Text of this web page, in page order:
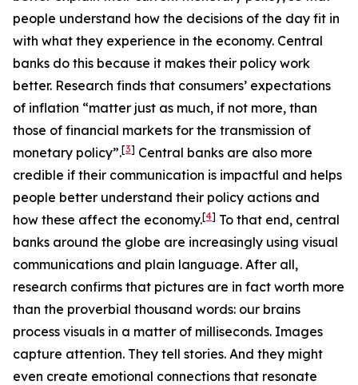
people understand how the decisions of the day fit in
with what they experience in the economy. Central
banks do this because it makes their policy work
better. Research finds that consumers’ expectations
of inflation “matter just as much, if not more, than
those of financial markets for the transmission of
monetary policy”.[3] Central banks are also more
credible if their communication is impactful and helps
people better understand their policy actions and
how these affect the economy.[4] To that end, central
banks around the globe are increasingly using visual
communications and plain language. After all,
research confirms that pictures are in fact worth more
than the proverbial thousand words: our brains
process visuals in a matter of milliseconds. Images
capture attention. They tell stories. And they might
even create emotional connections that resonate